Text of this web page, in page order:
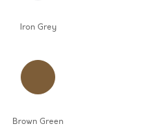
Iron Grey
Brown Green